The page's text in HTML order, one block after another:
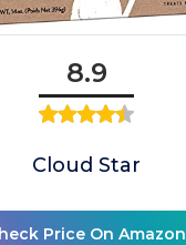
8.9
Cloud Star
Price On Amazon